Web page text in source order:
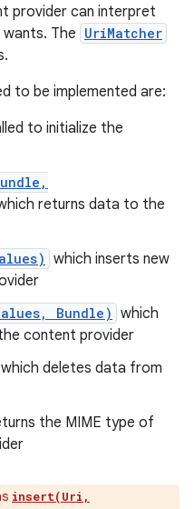
provider can interpret
The UriMatcher
to be implemented are:
to initialize the
returns data to the
which inserts new
Bundle) which
content provider
which deletes data from
the MIME type of
insert(Uri,